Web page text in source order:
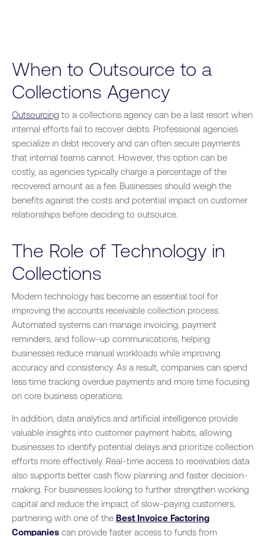
When to Outsource to a
Collections Agency
Outsourcing to a collections agency can be a last resort when
internal efforts fail to recover debts. Professional agencies
specialize in debt recovery and can often secure payments
that internal teams cannot. However, this option can be
costly, as agencies typically charge a percentage of the
recovered amount as a fee. Businesses should weigh the
benefits against the costs and potential impact on customer
relationships before deciding to outsource.
The Role of Technology in
Collections
Modern technology has become an essential tool for
improving the accounts receivable collection process.
Automated systems can manage invoicing, payment
reminders, and follow-up communications, helping
businesses reduce manual workloads while improving
accuracy and consistency. As a result, companies can spend
less time tracking overdue payments and more time focusing
on core business operations.
In addition, data analytics and artificial intelligence provide
valuable insights into customer payment habits, allowing
businesses to identify potential delays and prioritize collection
efforts more effectively. Real-time access to receivables data
also supports better cash flow planning and faster decision-
making. For businesses looking to further strengthen working
capital and reduce the impact of slow-paying customers,
partnering with one of the Best Invoice Factoring
Companies can provide faster access to funds from